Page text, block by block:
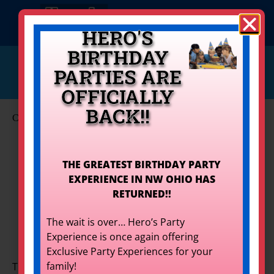
info@herostoledo.com
419-873-9400
Get Your Quote!
Carnivals & Fundraisers
Carnivals & Fundraisers
Rent
The best way to raise money? Have a good time! Your
HERO'S
BIRTHDAY
PARTIES ARE
OFFICIALLY
BACK!!
THE GREATEST BIRTHDAY PARTY
EXPERIENCE IN NW OHIO HAS
RETURNED!!
The wait is over… Hero’s Party
Experience is once again offering
Exclusive Party Experiences for your
family!